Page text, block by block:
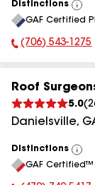
Distinctions
All
GAF Certified
Phone Number:
(706) 543-1275
Roof
5.0(
Danielsville,
Distinctions
All
GAF